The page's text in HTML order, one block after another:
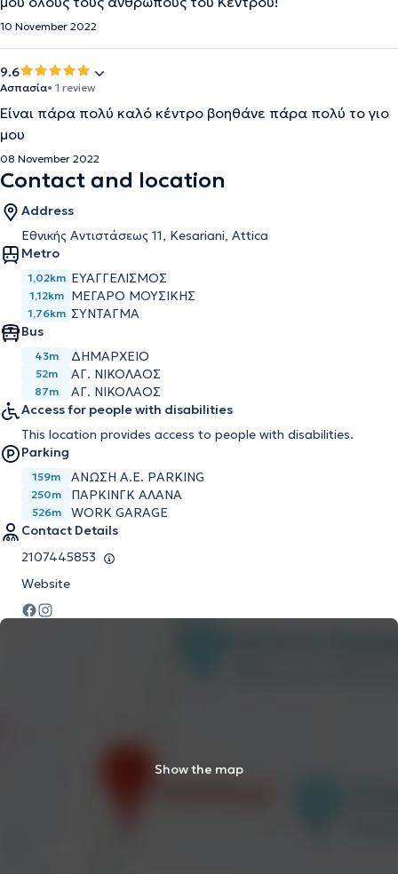
10 November 2022
9.6
Ασπασία• 1 review
Είναι πάρα πολύ καλό κέντρο βοηθάνε πάρα πολύ το γιο
μου
08 November 2022
Contact and location
Address
Εθνικής Αντιστάσεως 11, Kesariani, Attica
Metro
1,02km ΕΥΑΓΓΕΛΙΣΜΟΣ
1,12km ΜΕΓΑΡΟ ΜΟΥΣΙΚΗΣ
1,76km ΣΥΝΤΑΓΜΑ
Bus
43m ΔΗΜΑΡΧΕΙΟ
52m ΑΓ. ΝΙΚΟΛΑΟΣ
87m
ΑΓ. ΝΙΚΟΛΑΟΣ
Access for people with disabilities
This location provides access to people with disabilities.
Parking
159m ΑΝΩΣΗ Α.Ε. PARKING
250m ΠΑΡΚΙΝΓΚ ΑΛΑΝΑ
526m
WORK GARAGE
Contact Details
2107445853
Website
Show the map